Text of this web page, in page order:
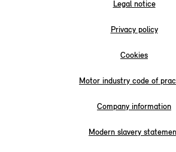
Legal notice
Privacy policy
Cookies
Motor industry code of
Company information
Modern slavery